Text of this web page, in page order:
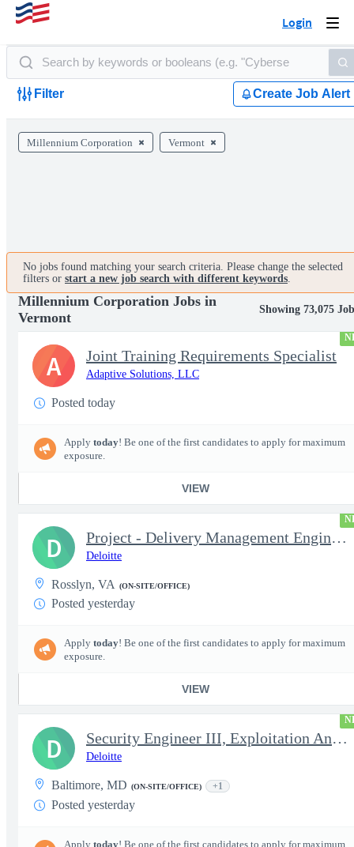
Login
Filter Create Job Alert
Millennium Corporation Vermont
No jobs found matching your search criteria. Please change the selected
filters or start a new job search with different keywords.
Millennium Corporation Jobs in
Vermont
Showing 73,075
Joint Training Requirements Specialist
Adaptive Solutions, LLC
Posted today
Apply today! Be one of the first candidates to apply for maximum
exposure.
VIEW
A
Project - Delivery Management Engineer II - DevOps
Deloitte
Rosslyn, VA (ON-SITE/OFFICE)
Posted yesterday
Apply today! Be one of the first candidates to apply for maximum
exposure.
VIEW
D
Security Engineer III, Exploitation Analyst / Incident Respon...
Deloitte
Baltimore, MD (ON-SITE/OFFICE) +1
Posted yesterday
Apply today! Be one of the first candidates to apply for maximum
D